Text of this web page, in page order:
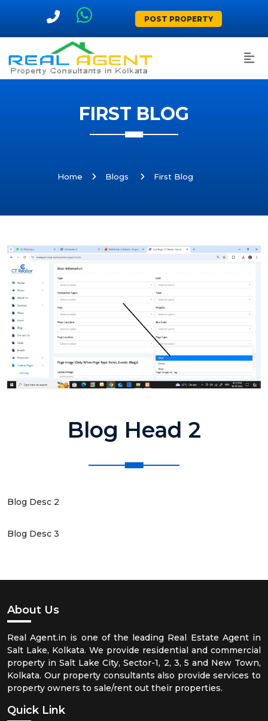
POST PROPERTY
FIRST BLOG
Home Blogs First Blog
Blog Head 2
Blog Desc 2
Blog Desc 3
About Us
Real Agent.in is one of the leading Real Estate Agent in
Salt Lake, Kolkata. We provide residential and commercial
property in Salt Lake City, Sector-1, 2, 3, 5 and New Town,
Kolkata. Our property consultants also provide services to
property owners to sale/rent out their properties.
Quick Link